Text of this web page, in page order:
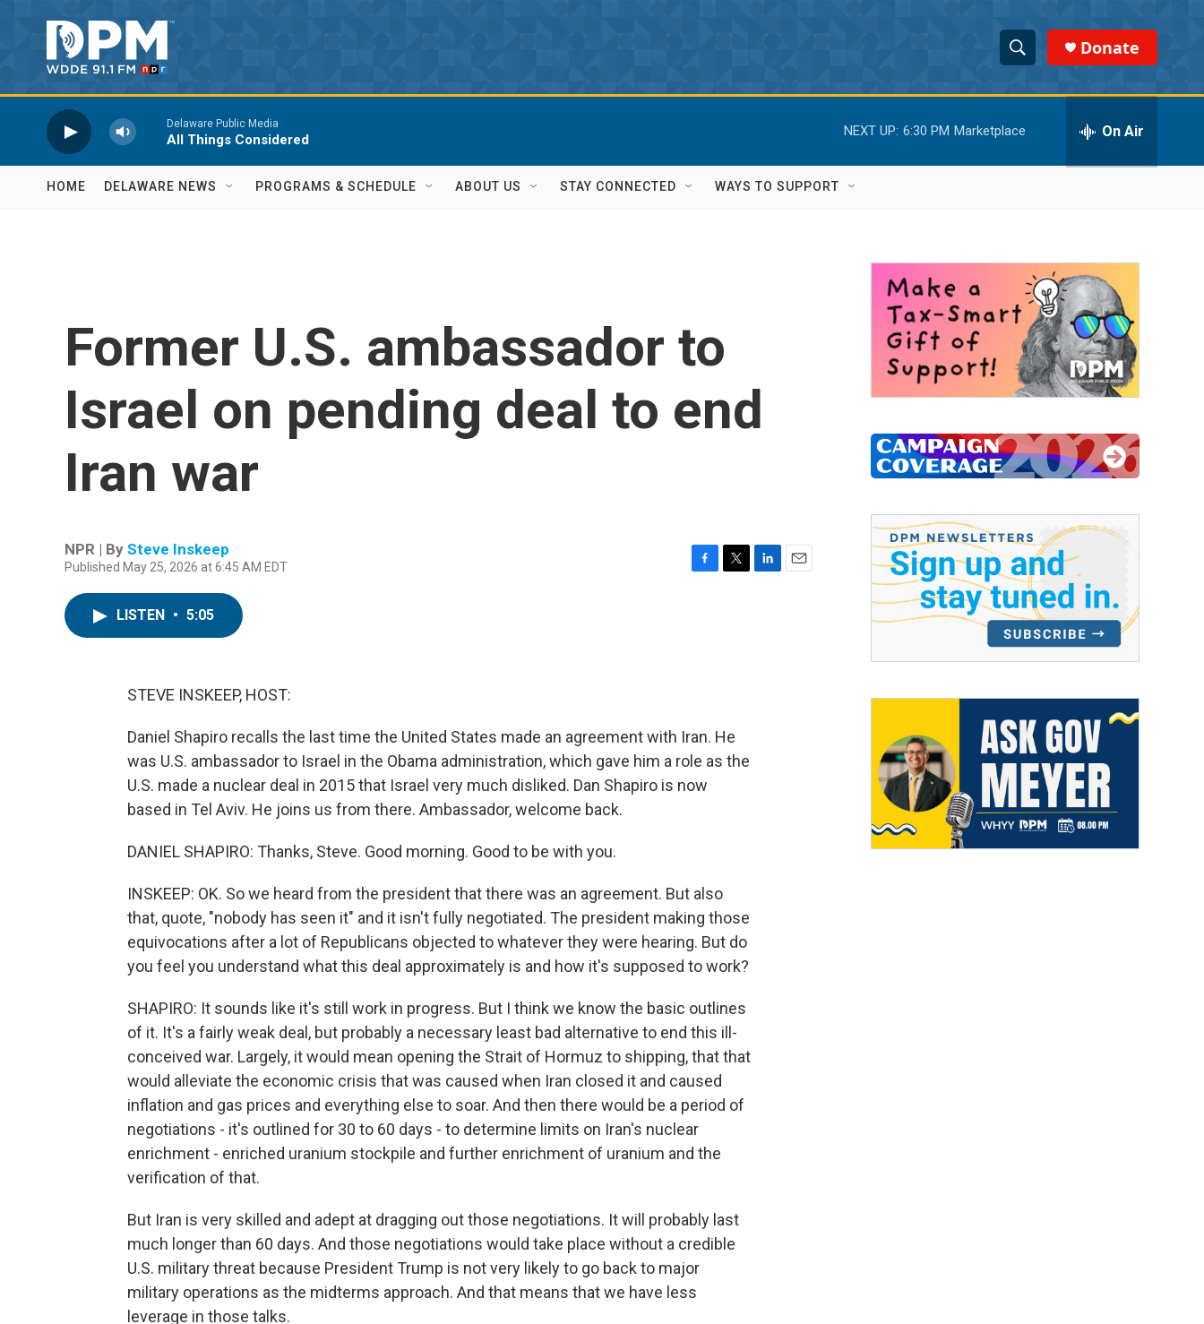
S
h
o
w
r
c
h
e
r
h
Donate
Delaware Public Media
All Things Considered
NEXT UP: 6:30 PM Marketplace On Air
HOME DELAWARE NEWS PROGRAMS & SCHEDULE ABOUT US STAY CONNECTED WAYS TO SUPPORT
Former U.S. ambassador to
Israel on pending deal to end
Iran war
NPR | By Steve Inskeep
Published May 25, 2026 at 6:45 AM EDT
LISTEN • 5:05
STEVE INSKEEP, HOST:
Daniel Shapiro recalls the last time the United States made an agreement with Iran. He
was U.S. ambassador to Israel in the Obama administration, which gave him a role as the
U.S. made a nuclear deal in 2015 that Israel very much disliked. Dan Shapiro is now
based in Tel Aviv. He joins us from there. Ambassador, welcome back.
DANIEL SHAPIRO: Thanks, Steve. Good morning. Good to be with you.
INSKEEP: OK. So we heard from the president that there was an agreement. But also
that, quote, "nobody has seen it" and it isn't fully negotiated. The president making those
equivocations after a lot of Republicans objected to whatever they were hearing. But do
you feel you understand what this deal approximately is and how it's supposed to work?
SHAPIRO: It sounds like it's still work in progress. But I think we know the basic outlines
of it. It's a fairly weak deal, but probably a necessary least bad alternative to end this ill-
conceived war. Largely, it would mean opening the Strait of Hormuz to shipping, that that
would alleviate the economic crisis that was caused when Iran closed it and caused
inflation and gas prices and everything else to soar. And then there would be a period of
negotiations - it's outlined for 30 to 60 days - to determine limits on Iran's nuclear
enrichment - enriched uranium stockpile and further enrichment of uranium and the
verification of that.
But Iran is very skilled and adept at dragging out those negotiations. It will probably last
much longer than 60 days. And those negotiations would take place without a credible
U.S. military threat because President Trump is not very likely to go back to major
military operations as the midterms approach. And that means that we have less
leverage in those talks.